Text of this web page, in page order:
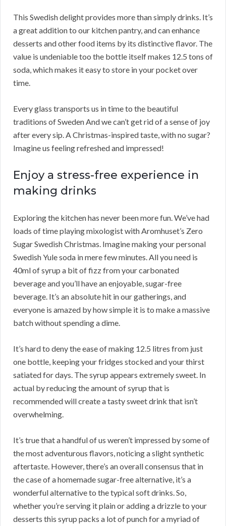
This Swedish delight provides more than simply drinks. It’s
a great addition to our kitchen pantry, and can enhance
desserts and other food items by its distinctive flavor. The
value is undeniable too the bottle itself makes 12.5 tons of
soda, which makes it easy to store in your pocket over
time.
Every glass transports us in time to the beautiful
traditions of Sweden And we can’t get rid of a sense of joy
after every sip. A Christmas-inspired taste, with no sugar?
Imagine us feeling refreshed and impressed!
Enjoy a stress-free experience in
making drinks
Exploring the kitchen has never been more fun. We’ve had
loads of time playing mixologist with Aromhuset’s Zero
Sugar Swedish Christmas. Imagine making your personal
Swedish Yule soda in mere few minutes. All you need is
40ml of syrup a bit of fizz from your carbonated
beverage and you’ll have an enjoyable, sugar-free
beverage. It’s an absolute hit in our gatherings, and
everyone is amazed by how simple it is to make a massive
batch without spending a dime.
It’s hard to deny the ease of making 12.5 litres from just
one bottle, keeping your fridges stocked and your thirst
satiated for days. The syrup appears extremely sweet. In
actual by reducing the amount of syrup that is
recommended will create a tasty sweet drink that isn’t
overwhelming.
It’s true that a handful of us weren’t impressed by some of
the most adventurous flavors, noticing a slight synthetic
aftertaste. However, there’s an overall consensus that in
the case of a homemade sugar-free alternative, it’s a
wonderful alternative to the typical soft drinks. So,
whether you’re serving it plain or adding a drizzle to your
desserts this syrup packs a lot of punch for a myriad of